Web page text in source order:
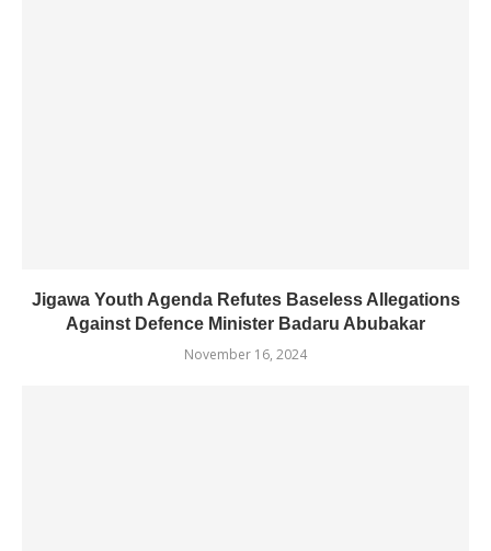
Jigawa Youth Agenda Refutes Baseless Allegations
Against Defence Minister Badaru Abubakar
November 16, 2024